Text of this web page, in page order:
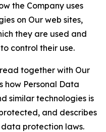
the Company uses
on Our web sites,
they are used and
control their use.
together with Our
how Personal Data
similar technologies is
and describes
protection laws.